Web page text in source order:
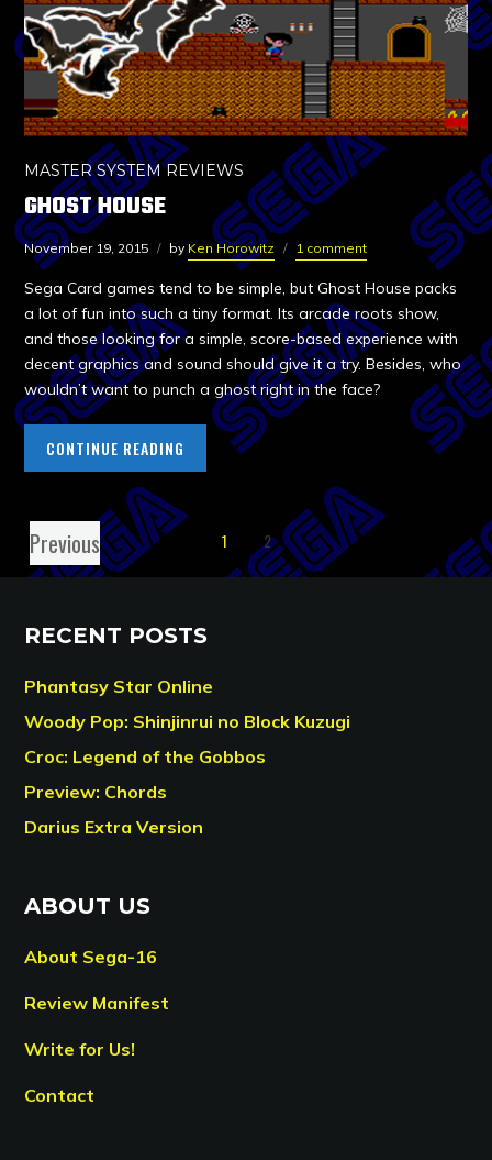
MASTER SYSTEM REVIEWS
GHOST HOUSE
November 19, 2015 by Ken Horowitz 1 comment
Sega Card games tend to be simple, but Ghost House packs
a lot of fun into such a tiny format. Its arcade roots show,
and those looking for a simple, score-based experience with
decent graphics and sound should give it a try. Besides, who
wouldn’t want to punch a ghost right in the face?
CONTINUE READING
Previous 1 2
RECENT POSTS
Phantasy Star Online
Woody Pop: Shinjinrui no Block Kuzugi
Croc: Legend of the Gobbos
Preview: Chords
Darius Extra Version
ABOUT US
About Sega-16
Review Manifest
Write for Us!
Contact